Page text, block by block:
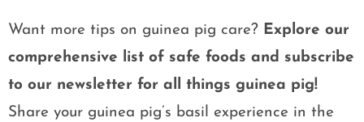
Want more tips on guinea pig care? Explore our
comprehensive list of safe foods and subscribe
to our newsletter for all things guinea pig!
Share your guinea pig’s basil experience in the